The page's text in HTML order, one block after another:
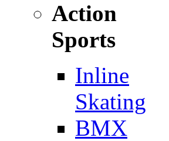
Action
Sports
Inline
Skating
BMX